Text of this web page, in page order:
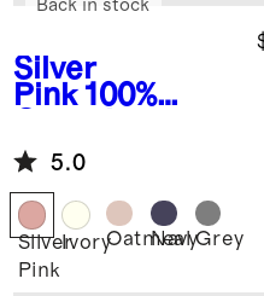
Silver
Pink 100%
Cotton
Sweater Set
Back in stock
5.0
Silver
Pink
IvoryOatmeal
NavyGrey